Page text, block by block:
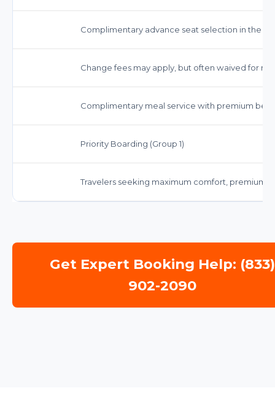
Complimentary advance seat selection in the
Change fees may apply, but often waived for
Complimentary meal service with premium
Priority Boarding (Group 1)
Travelers seeking maximum comfort, premium
Get Expert Booking Help: (833)
902-2090